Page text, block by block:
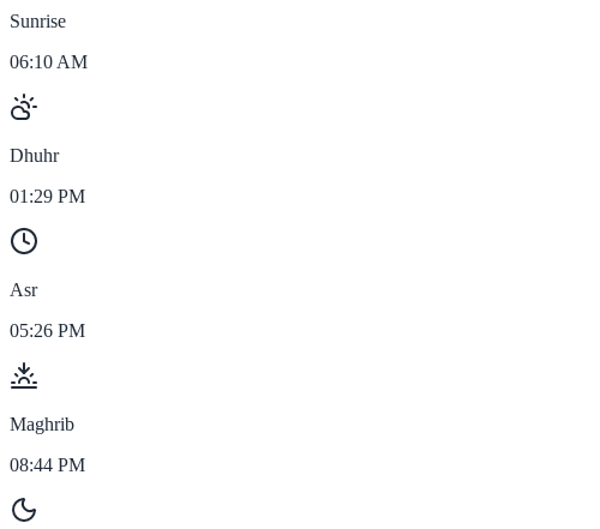
Sunrise
06:10 AM
Dhuhr
01:29 PM
Asr
05:26 PM
Maghrib
08:44 PM